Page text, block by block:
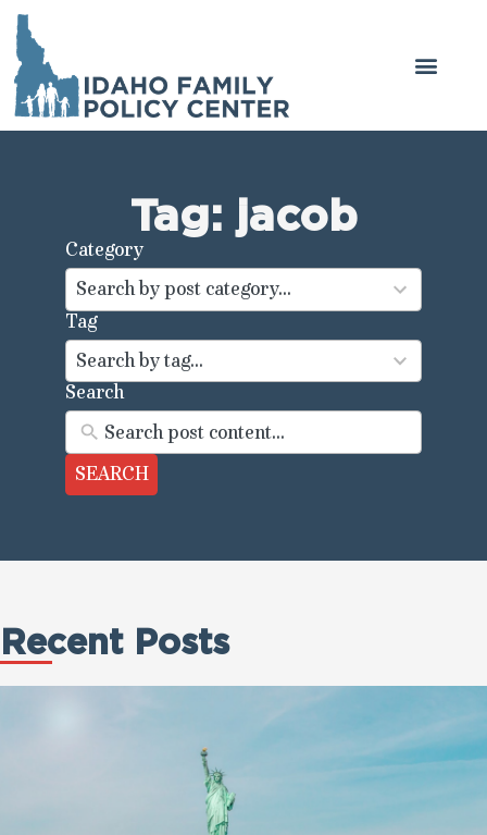
Tag: jacob
Category
Search by post category...
44
results
available
Tag
Search by tag...
100
results
available
Search
SEARCH
Recent Posts